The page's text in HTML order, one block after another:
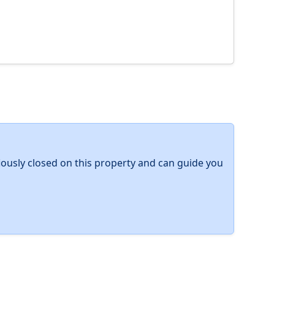
closed on this property and can guide you